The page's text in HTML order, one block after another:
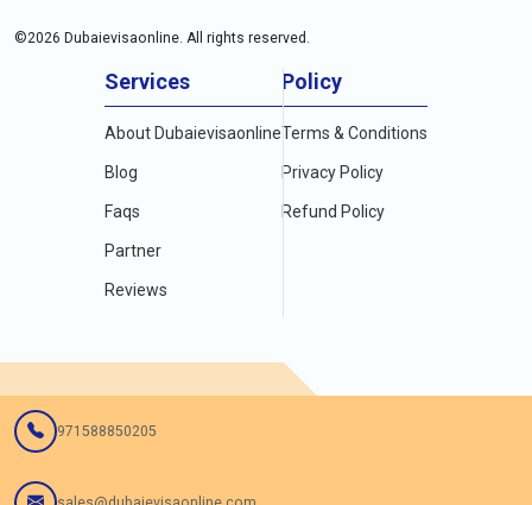
©2026 Dubaievisaonline. All rights reserved.
Services
About Dubaievisaonline
Blog
Faqs
Partner
Reviews
Policy
Terms & Conditions
Privacy Policy
Refund Policy
971588850205